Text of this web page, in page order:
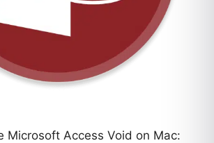
Microsoft Access Void on Mac: